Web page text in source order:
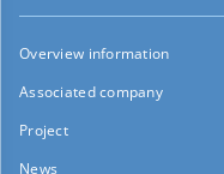
Overview information
Associated company
Project
News